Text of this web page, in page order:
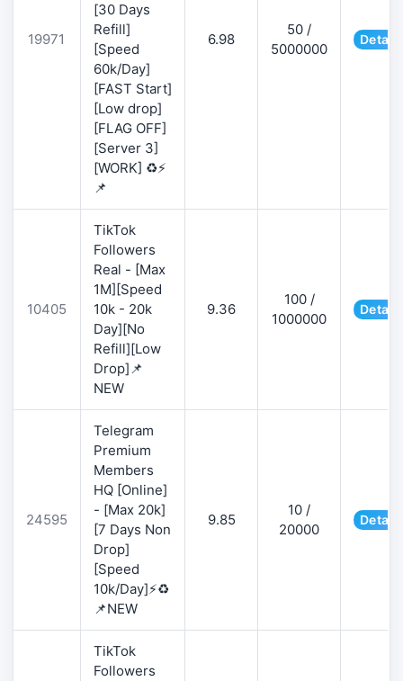
19971
[30 Days
Refill]
[Speed
60k/Day]
[FAST Start]
[Low drop]
[FLAG OFF]
[Server 3]
[WORK] ♻️⚡
📌
6.98
50 /
5000000
10405
TikTok
Followers
Real - [Max
1M][Speed
10k - 20k
Day][No
Refill][Low
Drop]📌
NEW
9.36
100 /
1000000
24595
Telegram
Premium
Members
HQ [Online]
- [Max 20k]
[7 Days Non
Drop]
[Speed
10k/Day]⚡♻️
📌NEW
9.85
10 /
20000
TikTok
Followers